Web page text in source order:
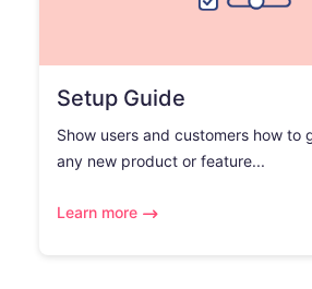
Setup Guide
Show users and customers how to
any new product or feature...
Learn more